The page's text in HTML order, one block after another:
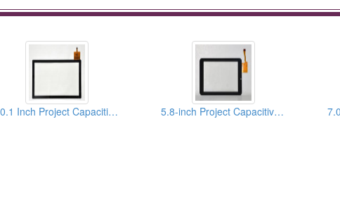
10.1 Inch Project Capacitive Touch Panels 5.8-inch Project Capacitive Touch Panels